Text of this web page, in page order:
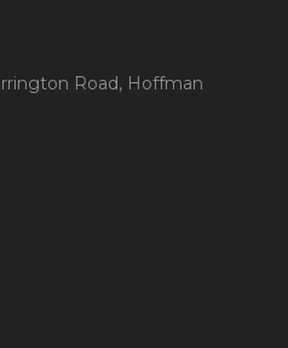
Road, Hoffman